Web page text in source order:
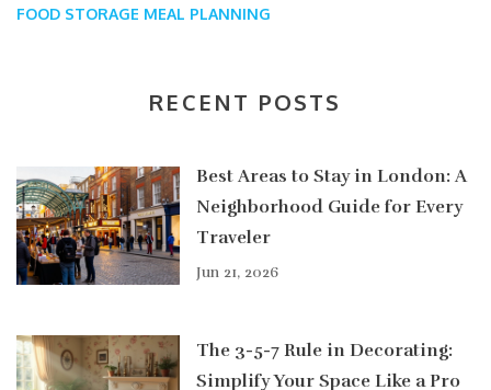
FOOD STORAGE MEAL PLANNING
RECENT POSTS
Best Areas to Stay in London: A
Neighborhood Guide for Every
Traveler
Jun 21, 2026
The 3-5-7 Rule in Decorating:
Simplify Your Space Like a Pro